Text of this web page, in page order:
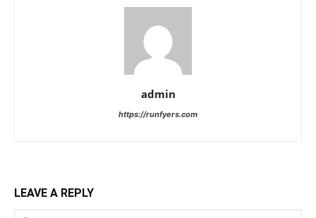
admin
https://runfyers.com
LEAVE A REPLY